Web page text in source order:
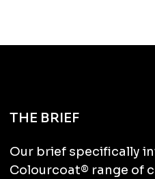
THE BRIEF
Our brief specifically
Colourcoat® range of